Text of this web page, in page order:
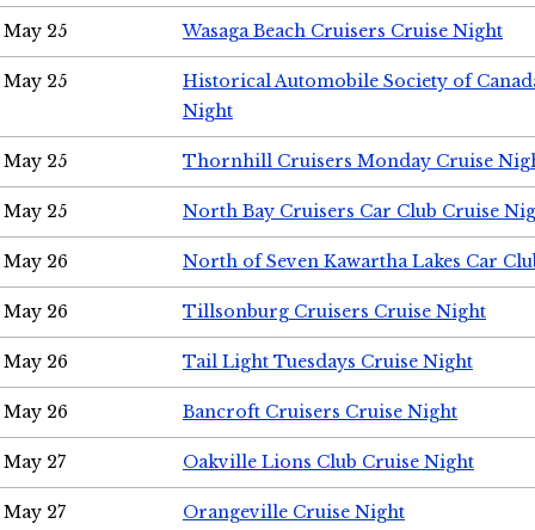
May 25 Wasaga Beach Cruisers Cruise Night
May 25
Historical Automobile Society of
Night
May 25 Thornhill Cruisers Monday Cruise
May 25 North Bay Cruisers Car Club Cruise
May 26 North of Seven Kawartha Lakes Car
May 26 Tillsonburg Cruisers Cruise Night
May 26 Tail Light Tuesdays Cruise Night
May 26 Bancroft Cruisers Cruise Night
May 27 Oakville Lions Club Cruise Night
May 27 Orangeville Cruise Night